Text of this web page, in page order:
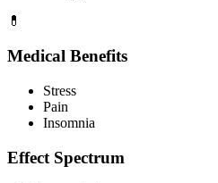
💊
Medical Benefits
Stress
Pain
Insomnia
Effect Spectrum